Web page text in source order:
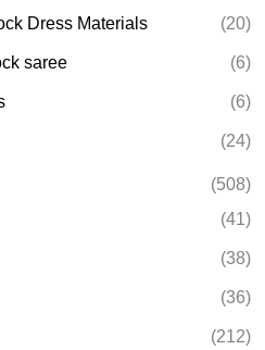
Dress Materials
(20)
saree (6)
(6)
(24)
(508)
(41)
(38)
(36)
(212)